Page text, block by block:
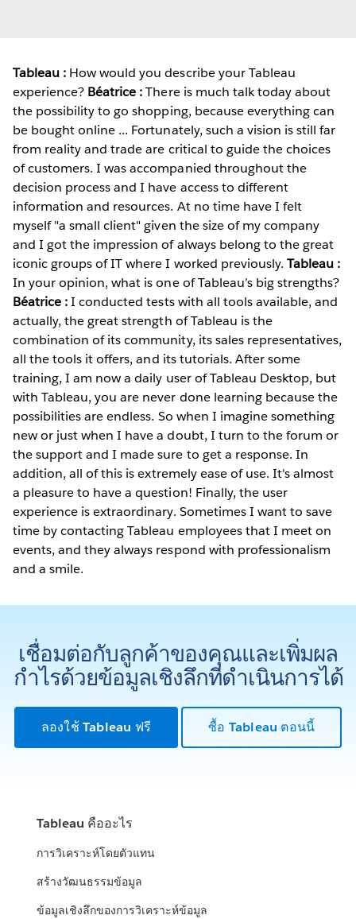
Tableau : How would you describe your Tableau
experience? Béatrice :There is much talk today about
the possibility to go shopping, because everything can
be bought online ... Fortunately, such a vision is still far
from reality and trade are critical to guide the choices
of customers. I was accompanied throughout the
decision process and I have access to different
information and resources. At no time have I felt
myself "a small client" given the size of my company
and I got the impression of always belong to the great
iconic groups of IT where I worked previously. Tableau :
In your opinion, what is one of Tableau’s big strengths?
Béatrice :I conducted tests with all tools available, and
actually, the great strength of Tableau is the
combination of its community, its sales representatives,
all the tools it offers, and its tutorials. After some
training, I am now a daily user of Tableau Desktop, but
with Tableau, you are never done learning because the
possibilities are endless. So when I imagine something
new or just when I have a doubt, I turn to the forum or
the support and I made sure to get a response. In
addition, all of this is extremely ease of use. It's almost
a pleasure to have a question! Finally, the user
experience is extraordinary. Sometimes I want to save
time by contacting Tableau employees that I meet on
events, and they always respond with professionalism
and a smile.
เชื่อมต่อกับลูกค้าของคุณและเพิ่มผล
กำไรด้วยข้อมูลเชิงลึกที่ดำเนินการได้
ลองใช้ Tableau ฟรี ซื้อ Tableau ตอนนี้
Tableau คืออะไร
การวิเคราะห์โดยตัวแทน
สร้างวัฒนธรรมข้อมูล
ข้อมูลเชิงลึกของการวิเคราะห์ข้อมูล